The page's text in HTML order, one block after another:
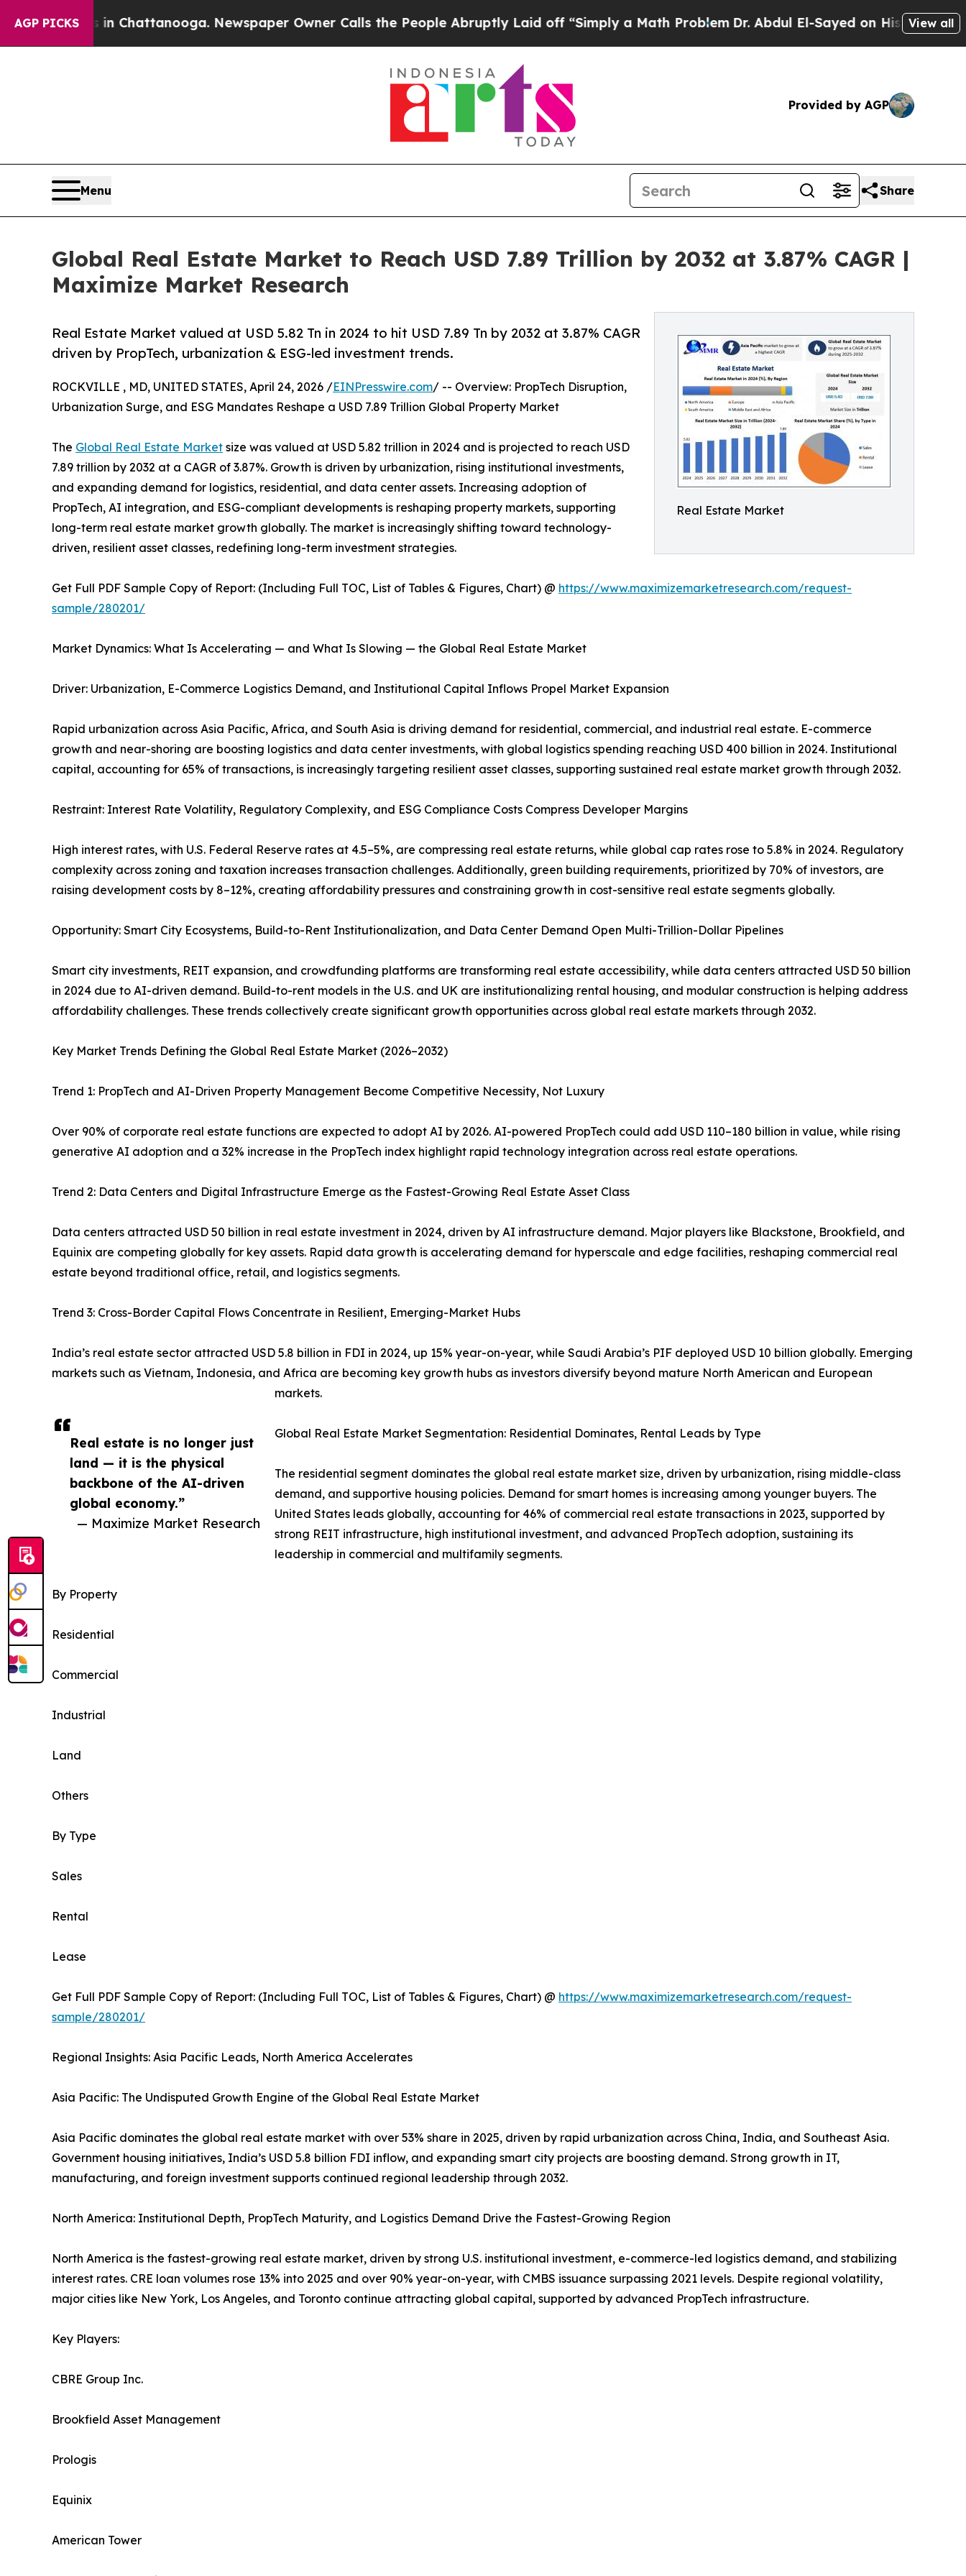
AGP PICKS
in Chattanooga. Newspaper Owner Calls the People Abruptly Laid off “Simply a Math Problem Dr. Abdul El-Sayed on Historic Michigan Win:
View all
Provided by AGP
Menu Share
Global Real Estate Market to Reach USD 7.89 Trillion by 2032 at 3.87% CAGR |
Maximize Market Research
Real Estate Market
Real Estate Market valued at USD 5.82 Tn in 2024 to hit USD 7.89 Tn by 2032 at 3.87% CAGR
driven by PropTech, urbanization & ESG-led investment trends.
Real estate is no longer just
land — it is the physical
backbone of the AI-driven
global economy.”
— Maximize Market Research
ROCKVILLE , MD, UNITED STATES, April 24, 2026 /EINPresswire.com/ -- Overview: PropTech Disruption,
Urbanization Surge, and ESG Mandates Reshape a USD 7.89 Trillion Global Property Market
The Global Real Estate Market size was valued at USD 5.82 trillion in 2024 and is projected to reach USD
7.89 trillion by 2032 at a CAGR of 3.87%. Growth is driven by urbanization, rising institutional investments,
and expanding demand for logistics, residential, and data center assets. Increasing adoption of
PropTech, AI integration, and ESG-compliant developments is reshaping property markets, supporting
long-term real estate market growth globally. The market is increasingly shifting toward technology-
driven, resilient asset classes, redefining long-term investment strategies.
Get Full PDF Sample Copy of Report: (Including Full TOC, List of Tables & Figures, Chart) @ https://www.maximizemarketresearch.com/request-
sample/280201/
Market Dynamics: What Is Accelerating — and What Is Slowing — the Global Real Estate Market
Driver: Urbanization, E-Commerce Logistics Demand, and Institutional Capital Inflows Propel Market Expansion
Rapid urbanization across Asia Pacific, Africa, and South Asia is driving demand for residential, commercial, and industrial real estate. E-commerce
growth and near-shoring are boosting logistics and data center investments, with global logistics spending reaching USD 400 billion in 2024. Institutional
capital, accounting for 65% of transactions, is increasingly targeting resilient asset classes, supporting sustained real estate market growth through 2032.
Restraint: Interest Rate Volatility, Regulatory Complexity, and ESG Compliance Costs Compress Developer Margins
High interest rates, with U.S. Federal Reserve rates at 4.5–5%, are compressing real estate returns, while global cap rates rose to 5.8% in 2024. Regulatory
complexity across zoning and taxation increases transaction challenges. Additionally, green building requirements, prioritized by 70% of investors, are
raising development costs by 8–12%, creating affordability pressures and constraining growth in cost-sensitive real estate segments globally.
Opportunity: Smart City Ecosystems, Build-to-Rent Institutionalization, and Data Center Demand Open Multi-Trillion-Dollar Pipelines
Smart city investments, REIT expansion, and crowdfunding platforms are transforming real estate accessibility, while data centers attracted USD 50 billion
in 2024 due to AI-driven demand. Build-to-rent models in the U.S. and UK are institutionalizing rental housing, and modular construction is helping address
affordability challenges. These trends collectively create significant growth opportunities across global real estate markets through 2032.
Key Market Trends Defining the Global Real Estate Market (2026–2032)
Trend 1: PropTech and AI-Driven Property Management Become Competitive Necessity, Not Luxury
Over 90% of corporate real estate functions are expected to adopt AI by 2026. AI-powered PropTech could add USD 110–180 billion in value, while rising
generative AI adoption and a 32% increase in the PropTech index highlight rapid technology integration across real estate operations.
Trend 2: Data Centers and Digital Infrastructure Emerge as the Fastest-Growing Real Estate Asset Class
Data centers attracted USD 50 billion in real estate investment in 2024, driven by AI infrastructure demand. Major players like Blackstone, Brookfield, and
Equinix are competing globally for key assets. Rapid data growth is accelerating demand for hyperscale and edge facilities, reshaping commercial real
estate beyond traditional office, retail, and logistics segments.
Trend 3: Cross-Border Capital Flows Concentrate in Resilient, Emerging-Market Hubs
India’s real estate sector attracted USD 5.8 billion in FDI in 2024, up 15% year-on-year, while Saudi Arabia’s PIF deployed USD 10 billion globally. Emerging
markets such as Vietnam, Indonesia, and Africa are becoming key growth hubs as investors diversify beyond mature North American and European
markets.
Global Real Estate Market Segmentation: Residential Dominates, Rental Leads by Type
The residential segment dominates the global real estate market size, driven by urbanization, rising middle-class
demand, and supportive housing policies. Demand for smart homes is increasing among younger buyers. The
United States leads globally, accounting for 46% of commercial real estate transactions in 2023, supported by
strong REIT infrastructure, high institutional investment, and advanced PropTech adoption, sustaining its
leadership in commercial and multifamily segments.
By Property
Residential
Commercial
Industrial
Land
Others
By Type
Sales
Rental
Lease
Get Full PDF Sample Copy of Report: (Including Full TOC, List of Tables & Figures, Chart) @ https://www.maximizemarketresearch.com/request-
sample/280201/
Regional Insights: Asia Pacific Leads, North America Accelerates
Asia Pacific: The Undisputed Growth Engine of the Global Real Estate Market
Asia Pacific dominates the global real estate market with over 53% share in 2025, driven by rapid urbanization across China, India, and Southeast Asia.
Government housing initiatives, India’s USD 5.8 billion FDI inflow, and expanding smart city projects are boosting demand. Strong growth in IT,
manufacturing, and foreign investment supports continued regional leadership through 2032.
North America: Institutional Depth, PropTech Maturity, and Logistics Demand Drive the Fastest-Growing Region
North America is the fastest-growing real estate market, driven by strong U.S. institutional investment, e-commerce-led logistics demand, and stabilizing
interest rates. CRE loan volumes rose 13% into 2025 and over 90% year-on-year, with CMBS issuance surpassing 2021 levels. Despite regional volatility,
major cities like New York, Los Angeles, and Toronto continue attracting global capital, supported by advanced PropTech infrastructure.
Key Players:
CBRE Group Inc.
Brookfield Asset Management
Prologis
Equinix
American Tower